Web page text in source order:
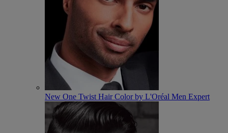
New One Twist Hair Color by L'Oréal Men Expert